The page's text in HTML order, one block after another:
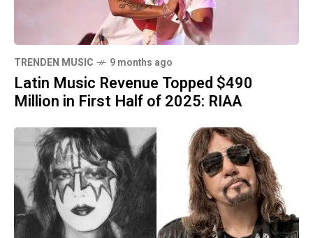
TRENDEN MUSIC 9 months ago
Latin Music Revenue Topped $490
Million in First Half of 2025: RIAA